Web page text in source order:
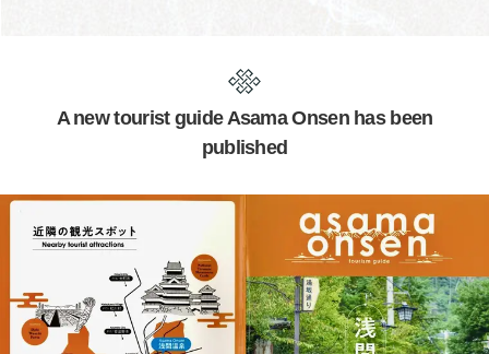
A new tourist guide Asama Onsen has been
published